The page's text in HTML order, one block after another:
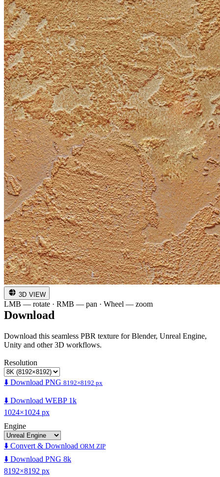
3D VIEW
LMB — rotate · RMB — pan · Wheel — zoom
Download
Download this seamless PBR texture for Blender, Unreal Engine,
Unity and other 3D workflows.
Resolution
⬇️ Download PNG 8192×8192 px
⬇️ Download WEBP 1k
1024×1024 px
Engine
⬇️ Convert & Download ORM ZIP
⬇️ Download PNG 8k
8192×8192 px